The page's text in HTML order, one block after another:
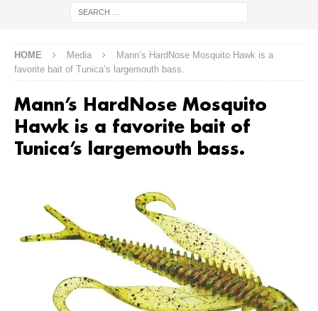
HOME Media
Mann’s HardNose Mosquito Hawk is a
favorite bait of Tunica’s largemouth bass.
Mann’s HardNose Mosquito
Hawk is a favorite bait of
Tunica’s largemouth bass.